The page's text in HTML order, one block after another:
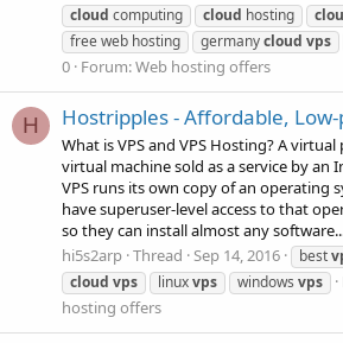
cloud computing cloud hosting
free web hosting
germanycloud vps
0 Forum:Web hosting offers
H Hostripples - Affordable,
What is VPS and VPS Hosting? A virtual
virtual machine sold as a service by an
VPS runs its own copy of an operating
have superuser-level access to that
so they can install almost any
hi5s2arp Thread Sep 14, 2016 best
cloud vps linuxvps windows vps
hosting offers